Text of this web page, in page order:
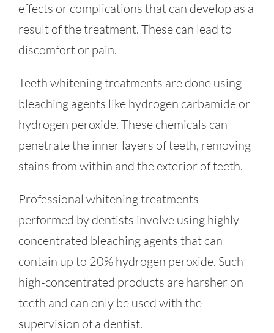
effects or complications that can develop as a
result of the treatment. These can lead to
discomfort or pain.
Teeth whitening treatments are done using
bleaching agents like hydrogen carbamide or
hydrogen peroxide. These chemicals can
penetrate the inner layers of teeth, removing
stains from within and the exterior of teeth.
Professional whitening treatments
performed by dentists involve using highly
concentrated bleaching agents that can
contain up to 20% hydrogen peroxide. Such
high-concentrated products are harsher on
teeth and can only be used with the
supervision of a dentist.